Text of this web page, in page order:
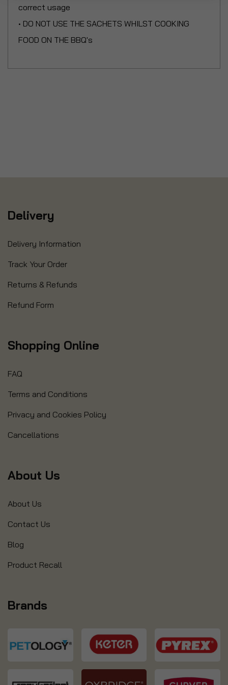
correct usage
• DO NOT USE THE SACHETS WHILST COOKING
FOOD ON THE BBQ's
Delivery
Delivery Information
Track Your Order
Returns & Refunds
Refund Form
Shopping Online
FAQ
Terms and Conditions
Privacy and Cookies Policy
Cancellations
About Us
About Us
Contact Us
Blog
Product Recall
Brands